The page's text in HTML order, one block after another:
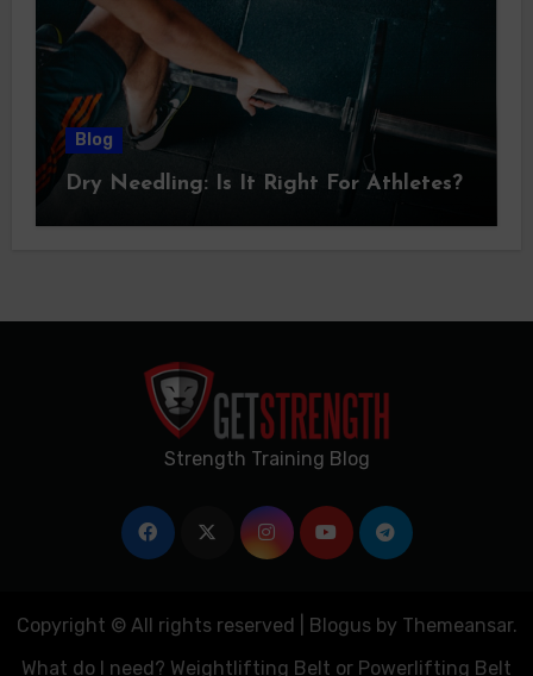
Blog
Dry Needling: Is It Right For Athletes?
Strength Training Blog
Copyright © All rights reserved Blogusby Themeansar.
What do I need? Weightlifting Belt or Powerlifting Belt